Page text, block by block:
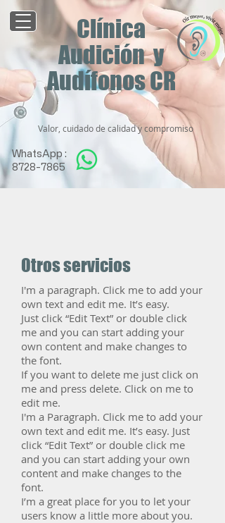
Valor, cuidado de calidad y compromiso
WhatsApp :
8728-7865
Clínica
Audición y
Audífonos CR
Otros servicios
I'm a paragraph. Click me to add your
own text and edit me. It’s easy.
Just click “Edit Text” or double click
me and you can start adding your
own content and make changes to
the font.
If you want to delete me just click on
me and press delete. Click on me to
edit me.
​I'm a Paragraph. Click me to add your
own text and edit me. It’s easy. Just
click “Edit Text” or double click me
and you can start adding your own
content and make changes to the
font.
I’m a great place for you to let your
users know a little more about you.